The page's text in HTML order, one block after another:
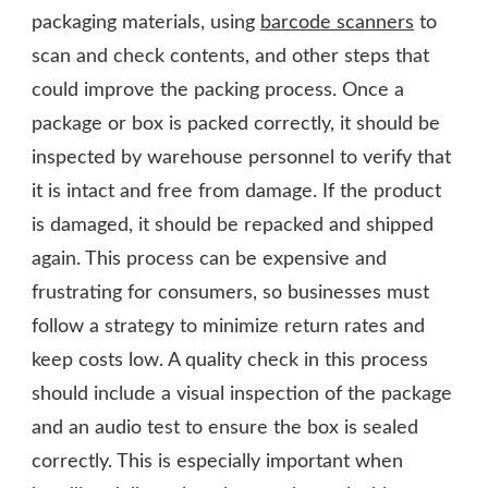
packaging materials, using barcode scanners to
scan and check contents, and other steps that
could improve the packing process. Once a
package or box is packed correctly, it should be
inspected by warehouse personnel to verify that
it is intact and free from damage. If the product
is damaged, it should be repacked and shipped
again. This process can be expensive and
frustrating for consumers, so businesses must
follow a strategy to minimize return rates and
keep costs low. A quality check in this process
should include a visual inspection of the package
and an audio test to ensure the box is sealed
correctly. This is especially important when